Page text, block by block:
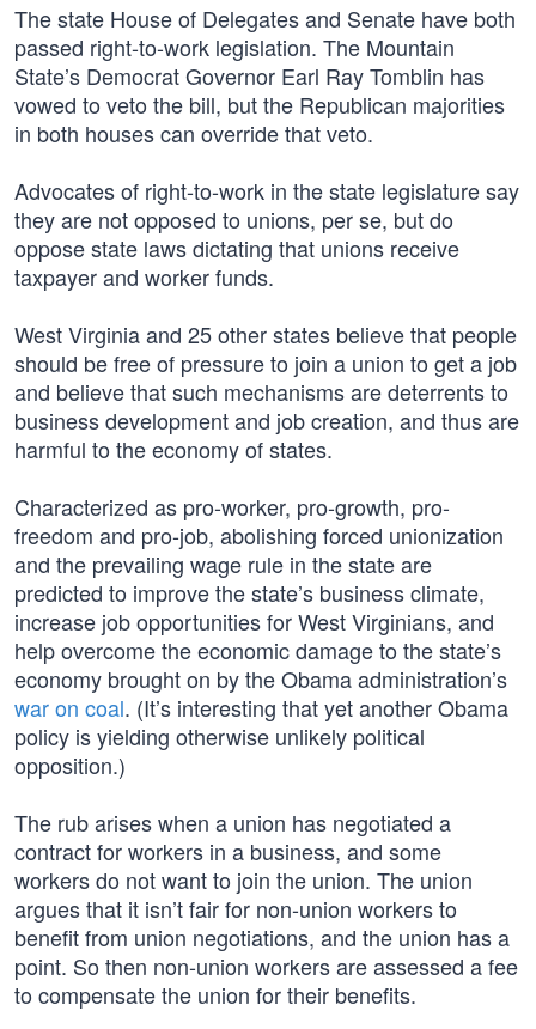
The state House of Delegates and Senate have both
passed right-to-work legislation. The Mountain
State’s Democrat Governor Earl Ray Tomblin has
vowed to veto the bill, but the Republican majorities
in both houses can override that veto.
Advocates of right-to-work in the state legislature say
they are not opposed to unions, per se, but do
oppose state laws dictating that unions receive
taxpayer and worker funds.
West Virginia and 25 other states believe that people
should be free of pressure to join a union to get a job
and believe that such mechanisms are deterrents to
business development and job creation, and thus are
harmful to the economy of states.
Characterized as pro-worker, pro-growth, pro-
freedom and pro-job, abolishing forced unionization
and the prevailing wage rule in the state are
predicted to improve the state’s business climate,
increase job opportunities for West Virginians, and
help overcome the economic damage to the state’s
economy brought on by the Obama administration’s
war on coal. (It’s interesting that yet another Obama
policy is yielding otherwise unlikely political
opposition.)
The rub arises when a union has negotiated a
contract for workers in a business, and some
workers do not want to join the union. The union
argues that it isn’t fair for non-union workers to
benefit from union negotiations, and the union has a
point. So then non-union workers are assessed a fee
to compensate the union for their benefits.